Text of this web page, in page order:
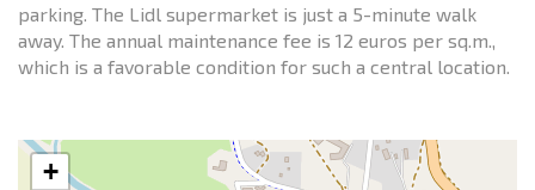
parking. The Lidl supermarket is just a 5-minute walk
away. The annual maintenance fee is 12 euros per sq.m.,
which is a favorable condition for such a central location.
+